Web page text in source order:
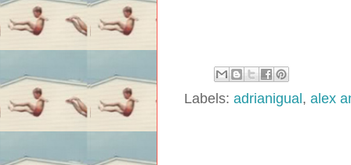
Labels: adrianigual, alex